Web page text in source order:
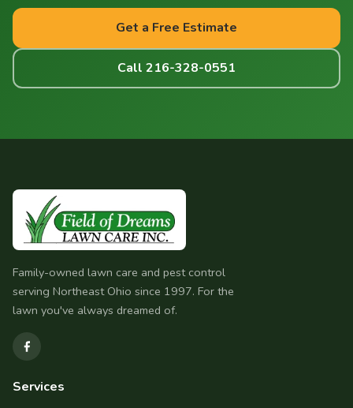
Get a Free Estimate
Call 216-328-0551
Family-owned lawn care and pest control
serving Northeast Ohio since 1997. For the
lawn you've always dreamed of.
Services